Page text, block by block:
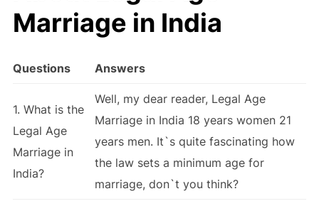
Marriage in India
Questions Answers
1. What is the
Legal Age
Marriage in
India?
Well, my dear reader, Legal Age
Marriage in India 18 years women 21
years men. It`s quite fascinating how
the law sets a minimum age for
marriage, don`t you think?